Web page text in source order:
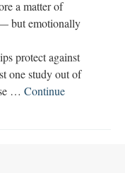
a matter of
but emotionally
protect against
one study out of
… Continue